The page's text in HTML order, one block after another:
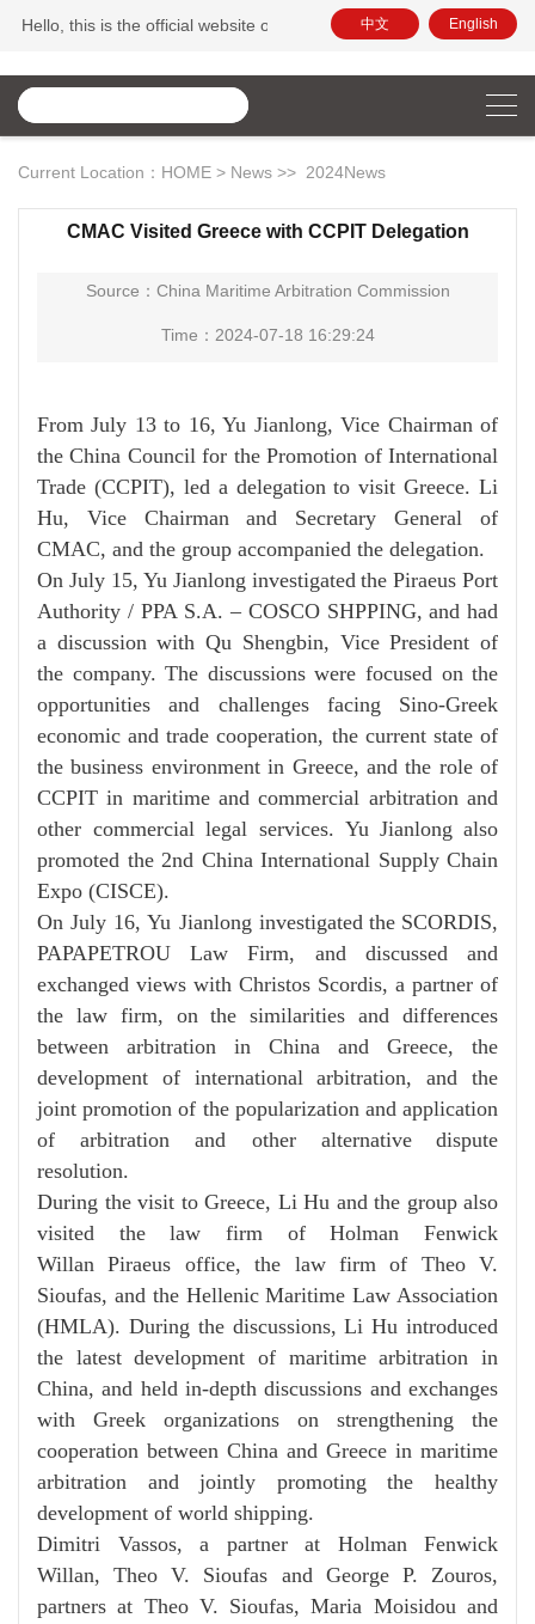
this is the official website of China Maritime Arbitration
中文 English
Current Location： HOME > News >> 2024News
CMAC Visited Greece with CCPIT Delegation
Source：China Maritime Arbitration Commission
Time：2024-07-18 16:29:24
From July 13 to 16, Yu Jianlong, Vice Chairman of
the China Council for the Promotion of International
Trade (CCPIT), led a delegation to visit Greece. Li
Hu, Vice Chairman and Secretary General of
CMAC, and the group accompanied the delegation.
On July 15, Yu Jianlong investigated the Piraeus Port
Authority / PPA S.A. – COSCO SHPPING, and had
a discussion with Qu Shengbin, Vice President of
the company. The discussions were focused on the
opportunities and challenges facing Sino-Greek
economic and trade cooperation, the current state of
the business environment in Greece, and the role of
CCPIT in maritime and commercial arbitration and
other commercial legal services. Yu Jianlong also
promoted the 2nd China International Supply Chain
Expo (CISCE).
On July 16, Yu Jianlong investigated the SCORDIS,
PAPAPETROU Law Firm, and discussed and
exchanged views with Christos Scordis, a partner of
the law firm, on the similarities and differences
between arbitration in China and Greece, the
development of international arbitration, and the
joint promotion of the popularization and application
of arbitration and other alternative
dispute
resolution.
During the visit to Greece, Li Hu and the group also
visited the law firm of Holman Fenwick
Willan Piraeus office, the law firm of Theo V.
Sioufas, and the Hellenic Maritime Law Association
(HMLA). During the discussions, Li Hu introduced
the latest development of maritime arbitration in
China, and held in-depth discussions and exchanges
with Greek organizations on strengthening the
cooperation between China and Greece in maritime
arbitration and jointly promoting the healthy
development of world shipping.
Dimitri Vassos, a partner at Holman Fenwick
Willan, Theo V. Sioufas and George P. Zouros,
partners at Theo V. Sioufas, Maria Moisidou and